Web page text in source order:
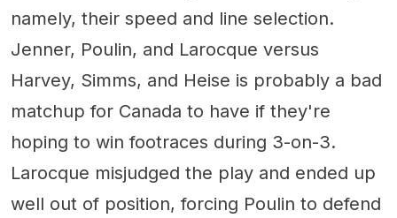
namely, their speed and line selection.
Jenner, Poulin, and Larocque versus
Harvey, Simms, and Heise is probably a bad
matchup for Canada to have if they're
hoping to win footraces during 3-on-3.
Larocque misjudged the play and ended up
well out of position, forcing Poulin to defend